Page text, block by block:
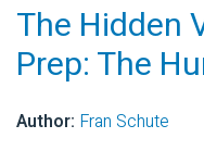
The Hidden
Prep: The
Author: Fran Schute